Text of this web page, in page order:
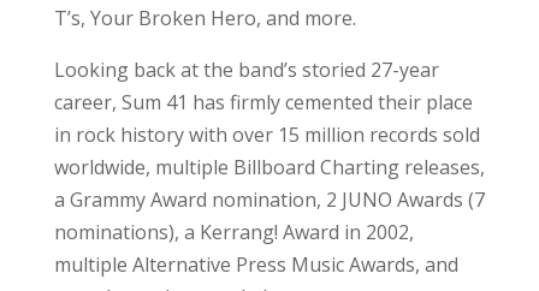
T’s, Your Broken Hero, and more.
Looking back at the band’s storied 27-year
career, Sum 41 has firmly cemented their place
in rock history with over 15 million records sold
worldwide, multiple Billboard Charting releases,
a Grammy Award nomination, 2 JUNO Awards (7
nominations), a Kerrang! Award in 2002,
multiple Alternative Press Music Awards, and